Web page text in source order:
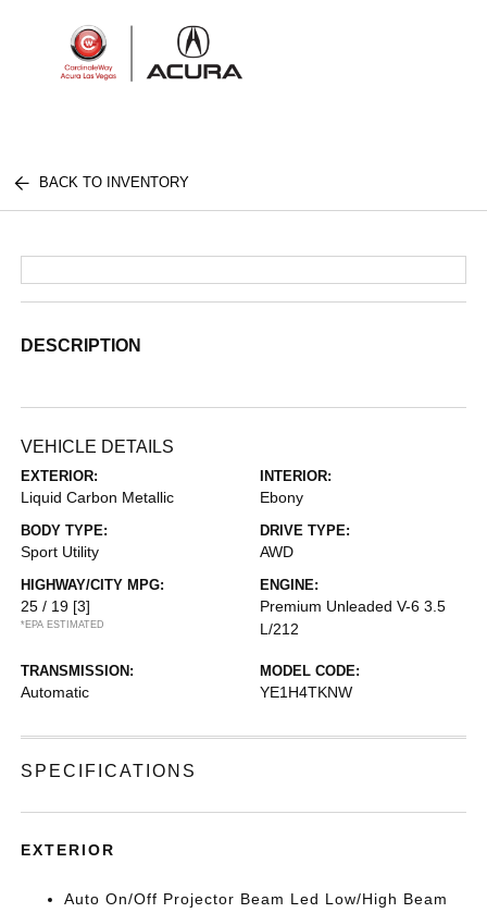
BACK TO INVENTORY
DESCRIPTION
VEHICLE DETAILS
EXTERIOR:
Liquid Carbon Metallic
INTERIOR:
Ebony
BODY TYPE:
Sport Utility
DRIVE TYPE:
AWD
HIGHWAY/CITY MPG:
25 / 19 [3]
*EPA ESTIMATED
ENGINE:
Premium Unleaded V-6 3.5
L/212
TRANSMISSION:
Automatic
MODEL CODE:
YE1H4TKNW
SPECIFICATIONS
EXTERIOR
Auto On/Off Projector Beam Led Low/High Beam